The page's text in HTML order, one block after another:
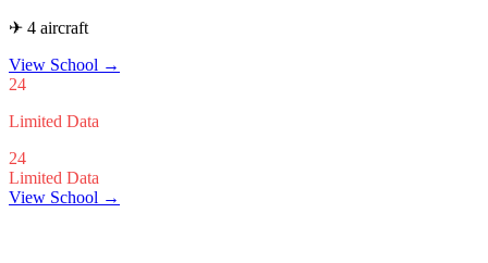
✈ 4 aircraft
View School →
24
Limited Data
24
Limited Data
View School →